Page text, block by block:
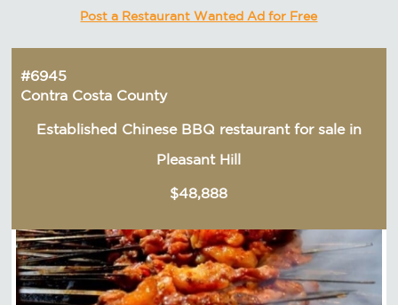
Post a Restaurant Wanted Ad for Free
#6945
Contra Costa County
Established Chinese BBQ restaurant for sale in
Pleasant Hill
$48,888